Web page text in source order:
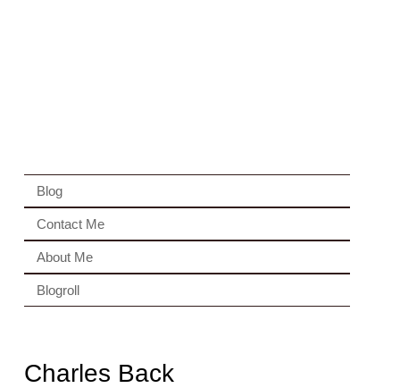
Blog
Contact Me
About Me
Blogroll
Charles Back